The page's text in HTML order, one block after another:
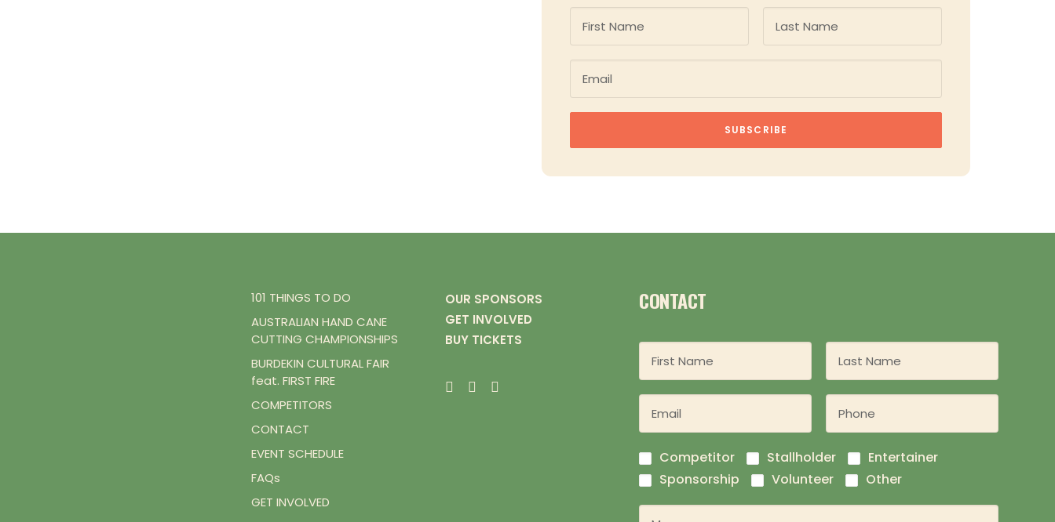
101 THINGS TO DO
AUSTRALIAN HAND CANE
CUTTING CHAMPIONSHIPS
BURDEKIN CULTURAL FAIR
feat. FIRST FIRE
COMPETITORS
CONTACT
EVENT SCHEDULE
FAQs
GET INVOLVED
OUR SPONSORS
GET INVOLVED
BUY TICKETS
CONTACT
Competitor Stallholder
Entertainer
Sponsorship
Volunteer Other